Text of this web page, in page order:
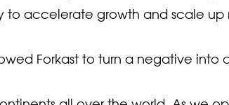
accelerate growth and scale up
Forkast to turn a negative into